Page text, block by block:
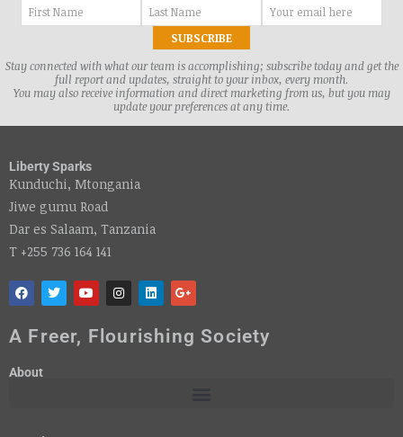
Stay connected with what our team is accomplishing; subscribe today and get the
full report and updates, straight to your inbox, every month.
You may also receive information and direct marketing from us, but you may
update your preferences at any time.
Liberty Sparks
Kunduchi, Mtongania
Jiwe gumu Road
Dar es Salaam, Tanzania
T +255 736 164 141
A Freer, Flourishing Society
About